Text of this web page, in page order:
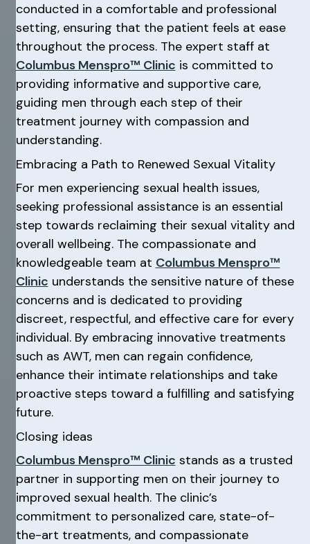
conducted in a comfortable and professional
setting, ensuring that the patient feels at ease
throughout the process. The expert staff at
Columbus Menspro™ Clinic is committed to
providing informative and supportive care,
guiding men through each step of their
treatment journey with compassion and
understanding.
Embracing a Path to Renewed Sexual Vitality
For men experiencing sexual health issues,
seeking professional assistance is an essential
step towards reclaiming their sexual vitality and
overall wellbeing. The compassionate and
knowledgeable team at Columbus Menspro™
Clinic understands the sensitive nature of these
concerns and is dedicated to providing
discreet, respectful, and effective care for every
individual. By embracing innovative treatments
such as AWT, men can regain confidence,
enhance their intimate relationships and take
proactive steps toward a fulfilling and satisfying
future.
Closing ideas
Columbus Menspro™ Clinic stands as a trusted
partner in supporting men on their journey to
improved sexual health. The clinic’s
commitment to personalized care, state-of-
the-art treatments, and compassionate